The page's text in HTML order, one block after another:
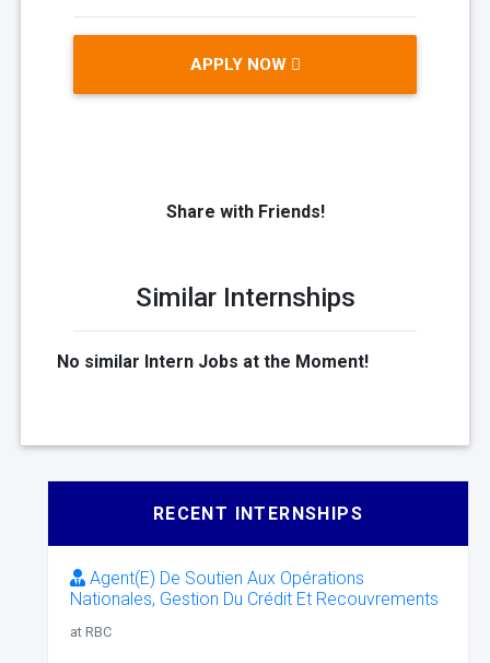
APPLY NOW
Share with Friends!
Similar Internships
No similar Intern Jobs at the Moment!
RECENT INTERNSHIPS
Agent(E) De Soutien Aux Opérations
Nationales, Gestion Du Crédit Et Recouvrements
at RBC